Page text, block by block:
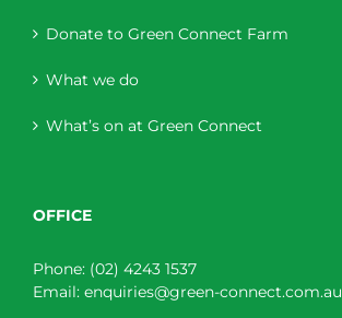
Donate to Green Connect Farm
What we do
What’s on at Green Connect
OFFICE
Phone: (02) 4243 1537
Email: enquiries@green-connect.com.au